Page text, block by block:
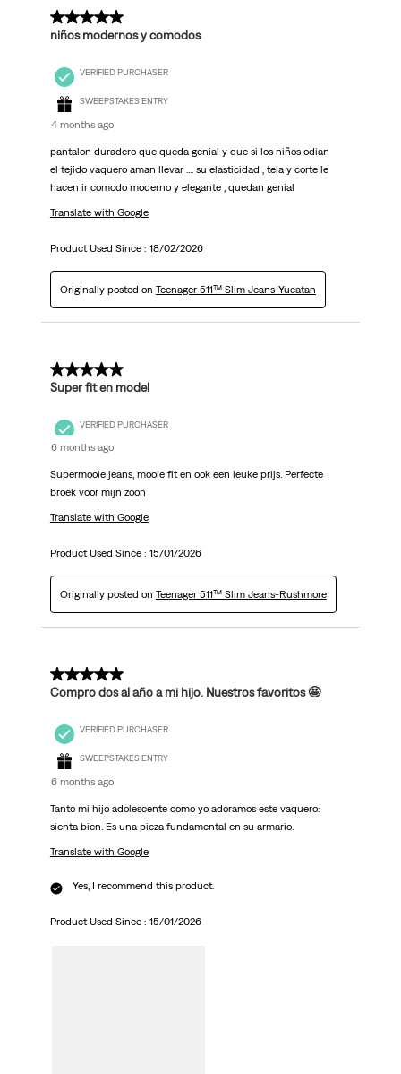
5 out of 5 stars.
niños modernos y comodos
VERIFIED PURCHASER
SWEEPSTAKES ENTRY
4 months ago
pantalon duradero que queda genial y que si los niños odian
el tejido vaquero aman llevar .... su elasticidad , tela y corte le
hacen ir comodo moderno y elegante , quedan genial
Translate with Google
Product Used Since : 18/02/2026
Originally posted on Teenager 511™ Slim Jeans-Yucatan
5 out of 5 stars.
Super fit en model
VERIFIED PURCHASER
6 months ago
Supermooie jeans, mooie fit en ook een leuke prijs. Perfecte
broek voor mijn zoon
Translate with Google
Product Used Since : 15/01/2026
Originally posted on Teenager 511™ Slim Jeans-Rushmore
5 out of 5 stars.
Compro dos al año a mi hijo. Nuestros favoritos 🤩
VERIFIED PURCHASER
SWEEPSTAKES ENTRY
6 months ago
Tanto mi hijo adolescente como yo adoramos este vaquero:
sienta bien. Es una pieza fundamental en su armario.
Translate with Google
Yes, I recommend this product.
Product Used Since : 15/01/2026